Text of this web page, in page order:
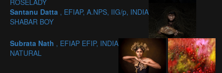
ROSELADY
Santanu Datta , EFIAP, A.NPS, IIG/p, INDIA
SHABAR BOY
Subrata Nath , EFIAP EFIP, INDIA
NATURAL